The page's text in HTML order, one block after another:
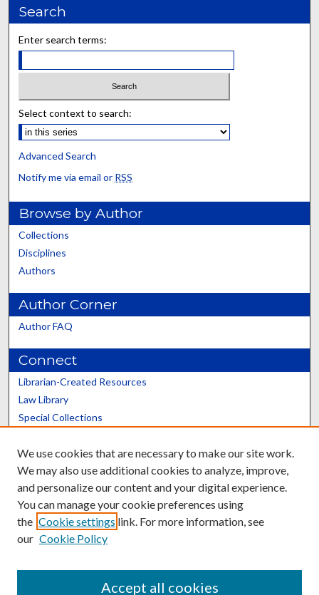
Search
Enter search terms:
Select context to search:
Advanced Search
Notify me via email or RSS
Browse by Author
Collections
Disciplines
Authors
Author Corner
Author FAQ
Connect
Librarian-Created Resources
Law Library
Special Collections
Scholars@UK
Contact the Repository
We use cookies that are necessary to make our site work.
We may also use additional cookies to analyze, improve,
and personalize our content and your digital experience.
You can manage your cookie preferences using
the Cookie settings link. For more information, see
our Cookie Policy
Accept all cookies